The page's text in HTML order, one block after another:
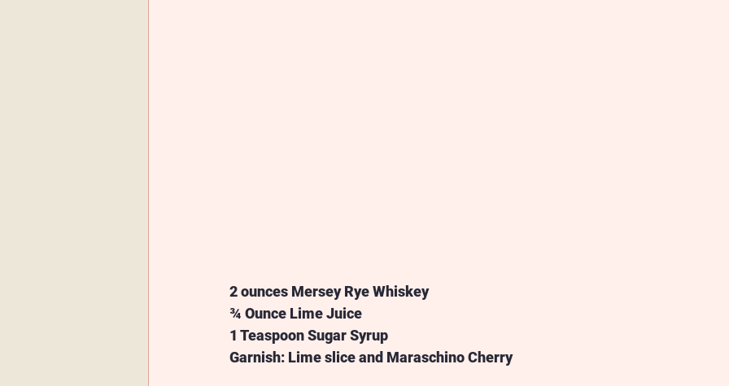
2 ounces Mersey Rye Whiskey
¾ Ounce Lime Juice
1 Teaspoon Sugar Syrup
Garnish: Lime slice and Maraschino Cherry